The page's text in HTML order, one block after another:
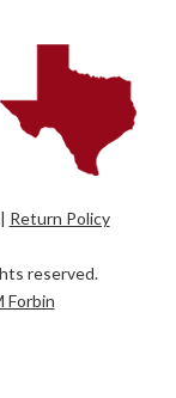
Return Policy
reserved.
Forbin